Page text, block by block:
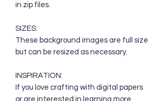
in zip files.
SIZES:
These background images are full size
but can be resized as necessary.
INSPIRATION:
If you love crafting with digital papers
or are interested in learning more